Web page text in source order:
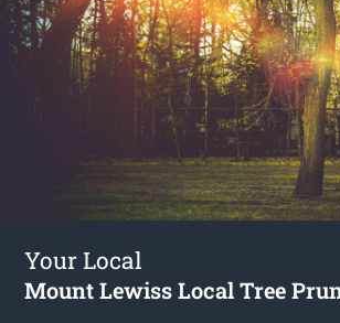
Your Local
Mount Lewiss Local Tree